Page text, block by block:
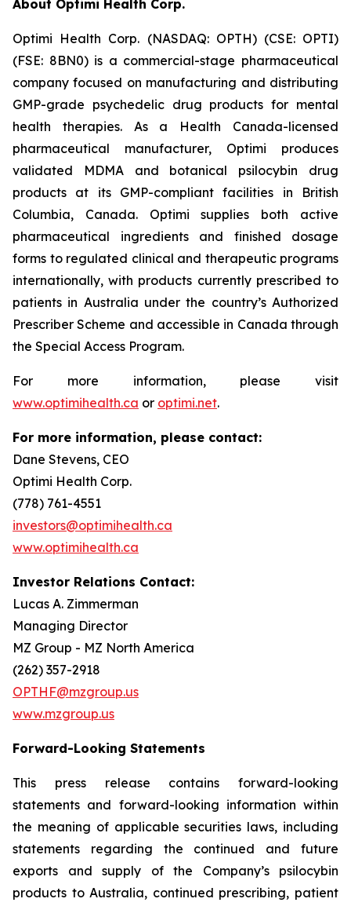
About Optimi Health Corp.
Optimi Health Corp. (NASDAQ: OPTH) (CSE: OPTI)
(FSE: 8BN0) is a commercial-stage pharmaceutical
company focused on manufacturing and distributing
GMP-grade psychedelic drug products for mental
health therapies. As a Health Canada-licensed
pharmaceutical manufacturer, Optimi produces
validated MDMA and botanical psilocybin drug
products at its GMP-compliant facilities in British
Columbia, Canada. Optimi supplies both active
pharmaceutical ingredients and finished dosage
forms to regulated clinical and therapeutic programs
internationally, with products currently prescribed to
patients in Australia under the country’s Authorized
Prescriber Scheme and accessible in Canada through
the Special Access Program.
For more information, please visit
www.optimihealth.ca or optimi.net.
For more information, please contact:
Dane Stevens, CEO
Optimi Health Corp.
(778) 761-4551
investors@optimihealth.ca
www.optimihealth.ca
Investor Relations Contact:
Lucas A. Zimmerman
Managing Director
MZ Group - MZ North America
(262) 357-2918
OPTHF@mzgroup.us
www.mzgroup.us
Forward-Looking Statements
This press release contains forward-looking
statements and forward-looking information within
the meaning of applicable securities laws, including
statements regarding the continued and future
exports and supply of the Company’s psilocybin
products to Australia, continued prescribing, patient